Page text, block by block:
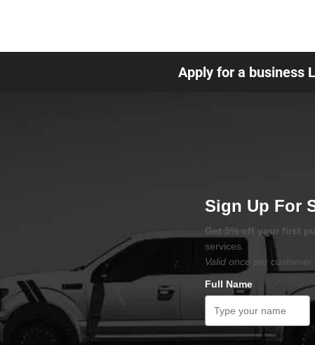
Apply for a business
Sign Up For
Get 5% off your first
services.
Valid once per
Full Name